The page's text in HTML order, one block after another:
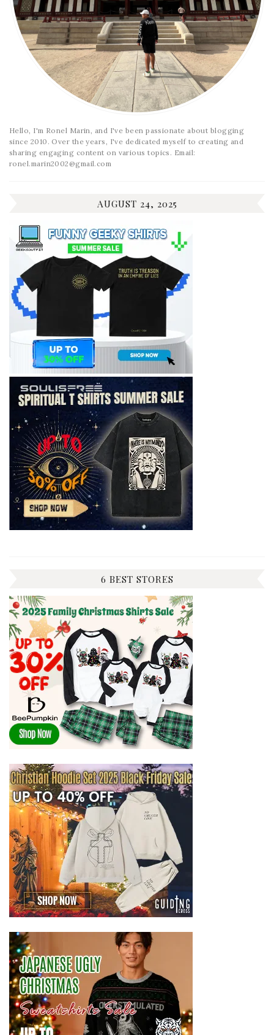
Hello, I'm Ronel Marin, and I've been passionate about blogging
since 2010. Over the years, I've dedicated myself to creating and
sharing engaging content on various topics. Email:
ronel.marin2002@gmail.com
AUGUST 24, 2025
6 BEST STORES